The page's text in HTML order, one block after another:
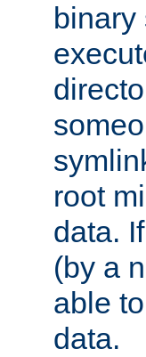
root
data.
(by a
able
data.